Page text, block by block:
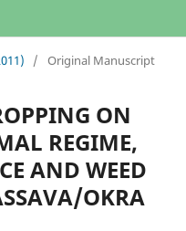
/ Original Manuscript
ON
REGIME,
AND WEED
OKRA